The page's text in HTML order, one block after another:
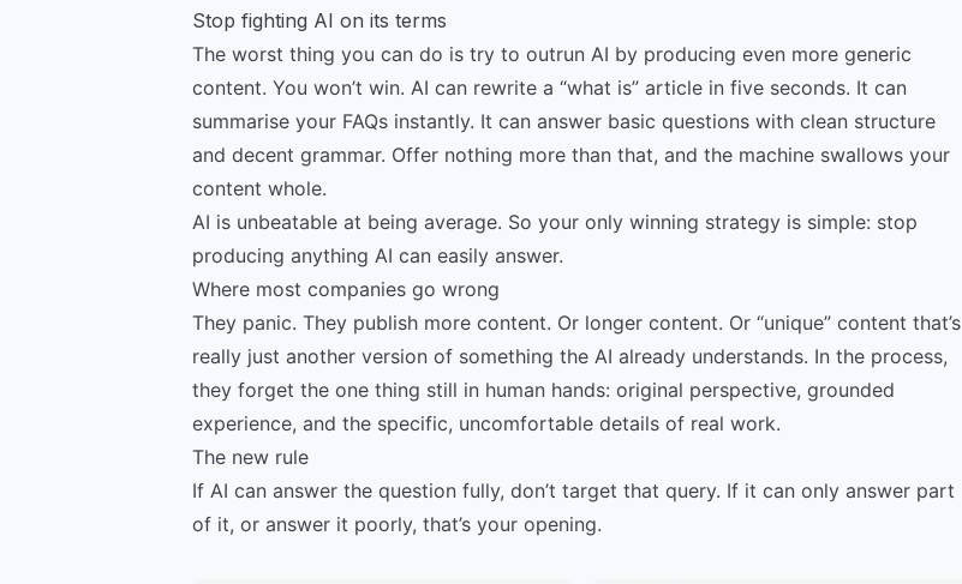
Stop fighting AI on its terms
The worst thing you can do is try to outrun AI by producing even more generic
content. You won’t win. AI can rewrite a “what is” article in five seconds. It can
summarise your FAQs instantly. It can answer basic questions with clean structure
and decent grammar. Offer nothing more than that, and the machine swallows your
content whole.
AI is unbeatable at being average. So your only winning strategy is simple: stop
producing anything AI can easily answer.
Where most companies go wrong
They panic. They publish more content. Or longer content. Or “unique” content that’s
really just another version of something the AI already understands. In the process,
they forget the one thing still in human hands: original perspective, grounded
experience, and the specific, uncomfortable details of real work.
The new rule
If AI can answer the question fully, don’t target that query. If it can only answer part
of it, or answer it poorly, that’s your opening.